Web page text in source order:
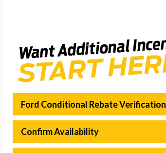
Ford Conditional Rebate Verification
Confirm Availability